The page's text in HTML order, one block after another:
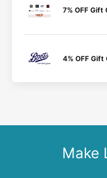
7% OFF Gift
4% OFF Gift
Make